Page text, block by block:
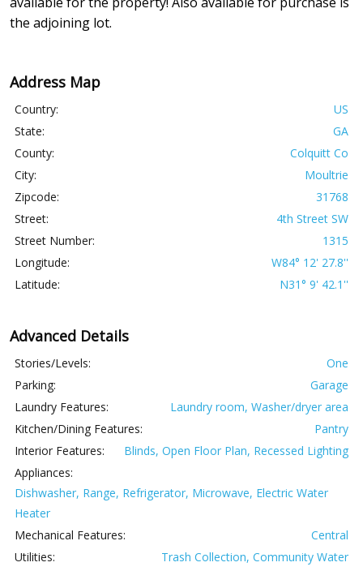
the adjoining lot.
Address Map
Country:
US
State:
GA
County:
Colquitt Co
City:
Moultrie
Zipcode:
31768
Street:
4th Street SW
Street Number:
1315
Longitude:
W84° 12' 27.8''
Latitude:
N31° 9' 42.1''
Advanced Details
Stories/Levels:
One
Parking:
Garage
Laundry Features:
Laundry room, Washer/dryer area
Kitchen/Dining Features:
Pantry
Interior Features:
Blinds, Open Floor Plan, Recessed Lighting
Appliances:
Dishwasher, Range, Refrigerator, Microwave, Electric Water
Heater
Mechanical Features:
Central
Utilities:
Trash Collection, Community Water